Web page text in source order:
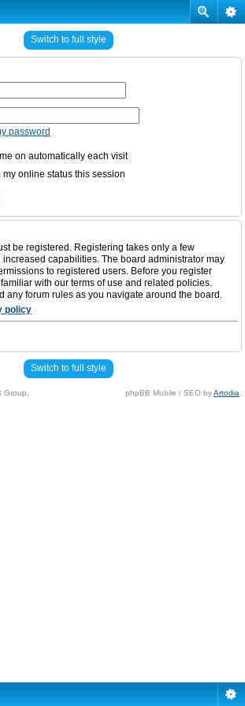
Switch to full style
password
on automatically each visit
my online status this session
be registered. Registering takes only a few
increased capabilities. The board administrator may
to registered users. Before you register
with our terms of use and related policies.
any forum rules as you navigate around the board.
policy
Switch to full style
phpBB Mobile / SEO byArtodia